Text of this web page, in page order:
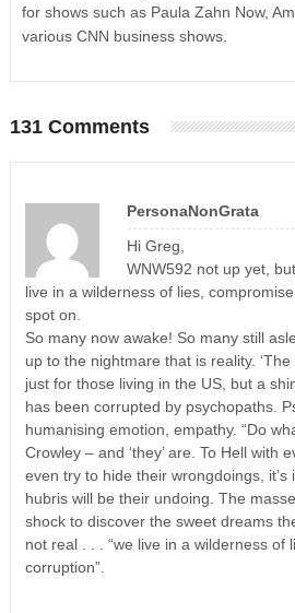
for shows such as Paula Zahn Now,
various CNN business shows.
131 Comments
PersonaNonGrata
Hi Greg,
WNW592 not up yet,
live in a wilderness of lies,
spot on.
So many now awake! So many still
up to the nightmare that is reality.
just for those living in the US, but a
has been corrupted by psychopaths.
humanising emotion, empathy. “Do
Crowley – and ‘they’ are. To Hell with
even try to hide their wrongdoings, it’s
hubris will be their undoing. The
shock to discover the sweet dreams
not real . . . “we live in a wilderness of
corruption”.